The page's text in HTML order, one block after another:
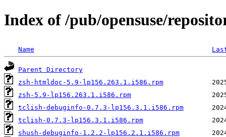
Index of /pub/opensuse/
Name
Parent Directory
zsh-htmldoc-5.9-lp156.263.1.i586.rpm
zsh-5.9-lp156.263.1.i586.rpm
tclish-debuginfo-0.7.3-lp156.3.1.i586.rpm
tclish-0.7.3-lp156.3.1.i586.rpm
shush-debuginfo-1.2.2-lp156.2.1.i586.rpm